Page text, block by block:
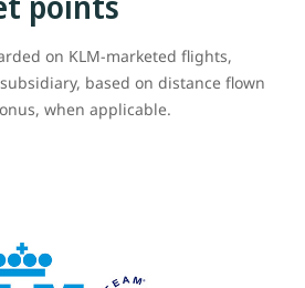
on KLM-marketed flights,
based on distance flown
when applicable.